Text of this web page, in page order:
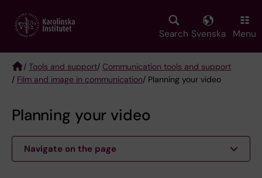
main
Search Svenska Menu
Breadcrumb
/ Tools and support/ Communication tools and support
/ Film and image in communication/ Planning your video
Planning your video
Navigate on the page